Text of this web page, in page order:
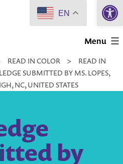
Menu
READ IN COLOR >
READ IN
SUBMITTED BY MS. LOPES,
NC, UNITED STATES
by
EN